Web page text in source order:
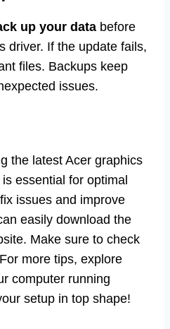
up your data before
driver. If the update fails,
files. Backups keep
issues.
the latest Acer graphics
essential for optimal
issues and improve
easily download the
Make sure to check
more tips, explore
computer running
setup in top shape!